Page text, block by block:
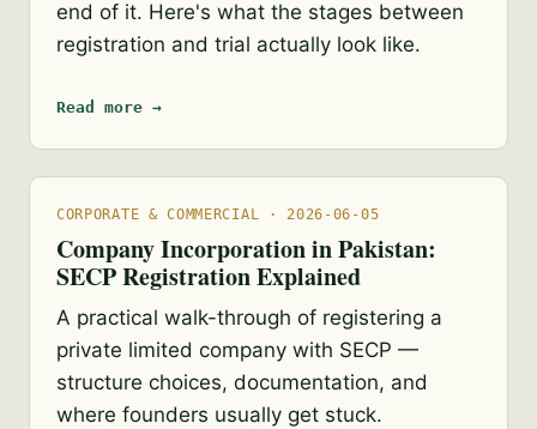
end of it. Here's what the stages between
registration and trial actually look like.
Read more →
CORPORATE & COMMERCIAL · 2026-06-05
Company Incorporation in Pakistan:
SECP Registration Explained
A practical walk-through of registering a
private limited company with SECP —
structure choices, documentation, and
where founders usually get stuck.